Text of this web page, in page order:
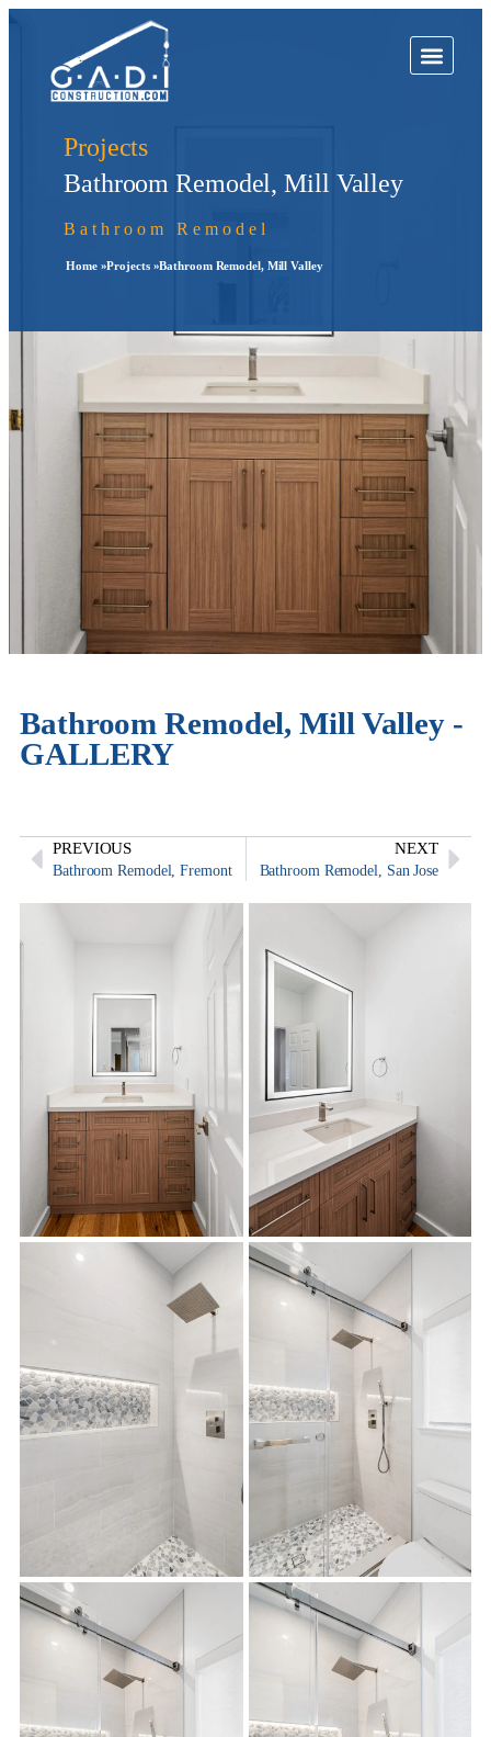
Projects
Bathroom Remodel, Mill Valley
Bathroom Remodel
Home »Projects »Bathroom Remodel, Mill Valley
Bathroom Remodel, Mill Valley -
GALLERY
PREVIOUS
Bathroom Remodel, Fremont
NEXT
Bathroom Remodel, San Jose